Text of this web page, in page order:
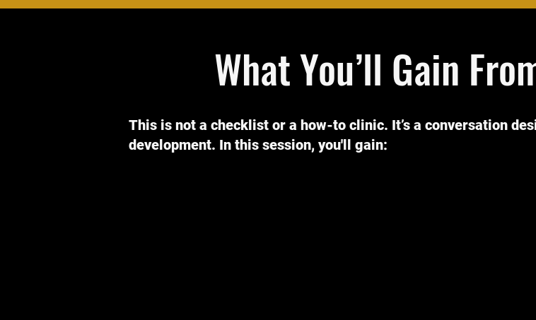
What You’ll Gain
This is not a checklist or a how-to clinic. It’s a conversation
development. In this session, you'll gain: